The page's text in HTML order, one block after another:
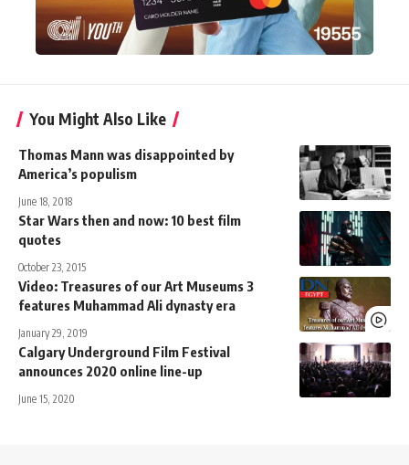
You Might Also Like
Thomas Mann was disappointed by
America’s populism
June 18, 2018
Star Wars then and now: 10 best film
quotes
October 23, 2015
Video: Treasures of our Art Museums 3
features Muhammad Ali dynasty era
January 29, 2019
Calgary Underground Film Festival
announces 2020 online line-up
June 15, 2020